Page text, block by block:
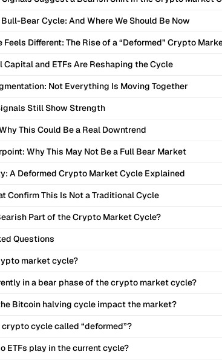
Bear Cycle: And Where We Should Be Now
Feels Different: The Rise of a “Deformed” Crypto
and ETFs Are Reshaping the Cycle
Not Everything Is Moving Together
Still Show Strength
This Could Be a Real Downtrend
Why This May Not Be a Full Bear Market
A Deformed Crypto Market Cycle Explained
Confirm This Is Not a Traditional Cycle
Part of the Crypto Market Cycle?
Questions
market cycle?
in a bear phase of the crypto market cycle?
Bitcoin halving cycle impact the market?
cycle called “deformed”?
ETFs play in the current cycle?